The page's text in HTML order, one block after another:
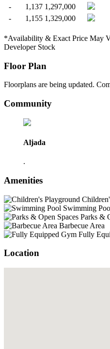
-
1,137 1,297,000
-
1,155 1,329,000
*Availability & Exact Price May
Developer Stock
Floor Plan
Floorplans are being updated.
Community
Aljada
.
Amenities
Swimming
Parks &
Barbecue Area
Fully
Location